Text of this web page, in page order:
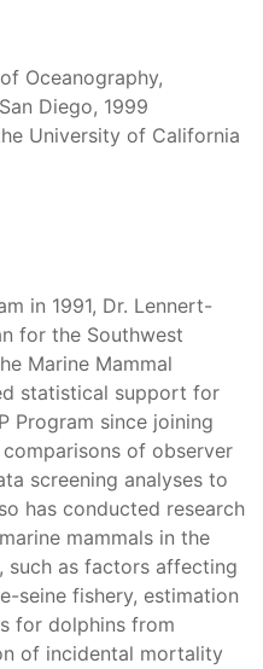
Oceanography,
Diego, 1999
University of California
in 1991, Dr. Lennert-
for the Southwest
Marine Mammal
statistical support for
Program since joining
of observer
screening analyses to
has conducted research
mammals in the
such as factors affecting
seine fishery, estimation
for dolphins from
of incidental mortality